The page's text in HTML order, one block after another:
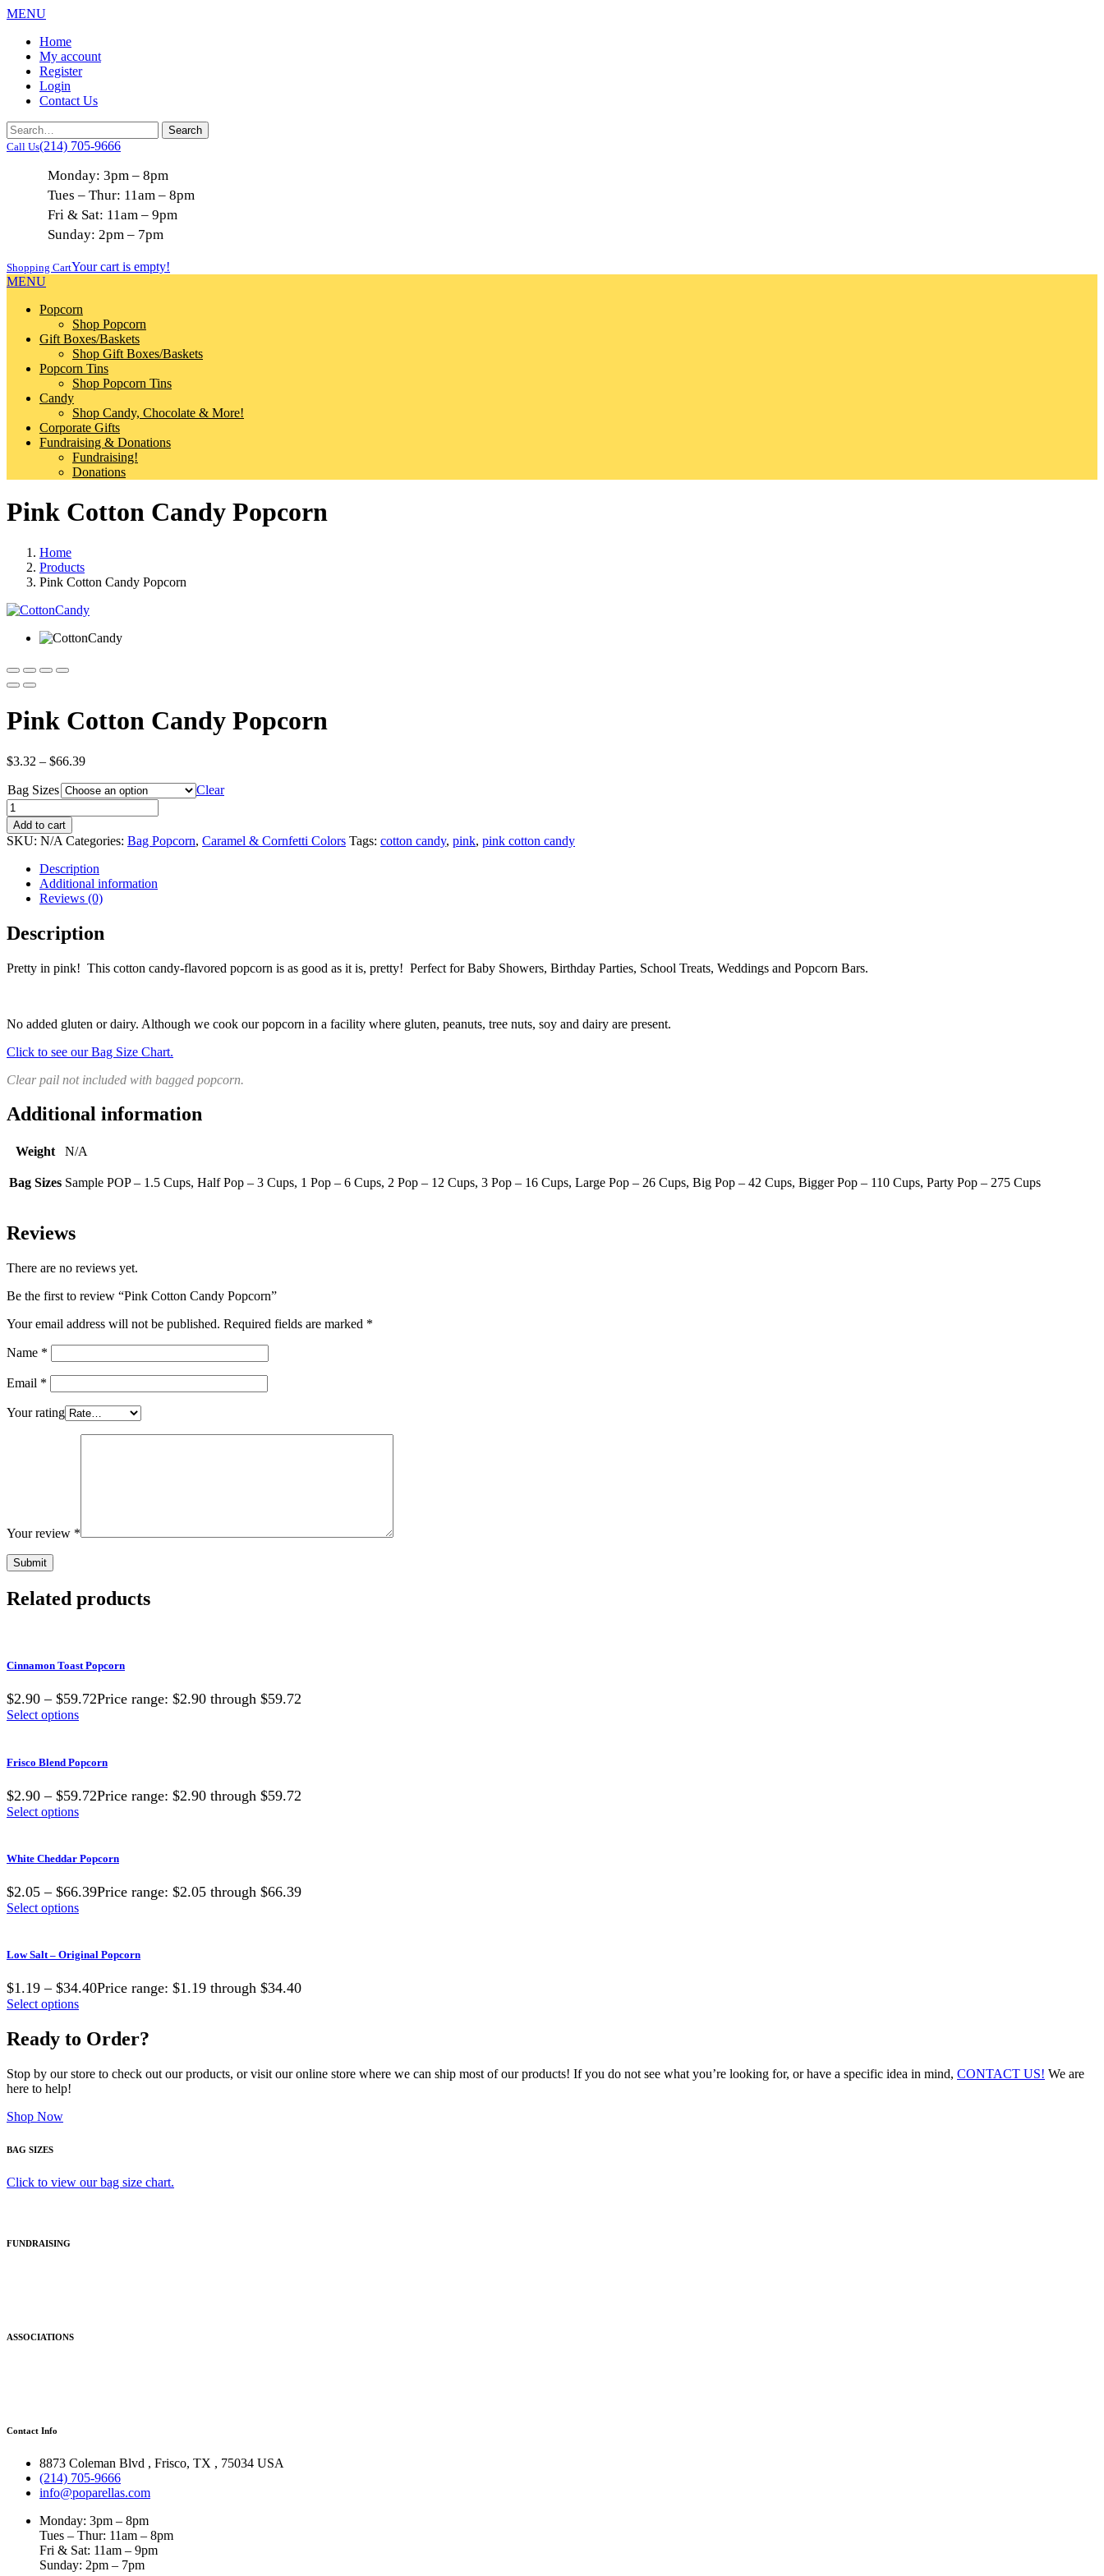
MENU
Home
My account
Register
Login
Contact Us
Call Us(214) 705-9666
Monday: 3pm – 8pm
Tues – Thur: 11am – 8pm
Fri & Sat: 11am – 9pm
Sunday: 2pm – 7pm
Shopping CartYour cart is empty!
MENU
Popcorn
Shop Popcorn
Gift Boxes/Baskets
Shop Gift Boxes/Baskets
Popcorn Tins
Shop Popcorn Tins
Candy
Shop Candy, Chocolate & More!
Corporate Gifts
Fundraising & Donations
Fundraising!
Donations
Pink Cotton Candy Popcorn
Home
Products
Pink Cotton Candy Popcorn
Pink Cotton Candy Popcorn
$3.32 – $66.39Price
$3.32
through
$66.39
Bag Sizes
Clear
Quantity
Add to cart
SKU: N/A Categories: Bag Popcorn, Caramel & Cornfetti Colors Tags: cotton candy, pink, pink cotton candy
Description
Additional information
Reviews (0)
Description
Pretty in pink! This cotton candy-flavored popcorn is as good as it is, pretty! Perfect for Baby Showers, Birthday Parties, School Treats, Weddings and Popcorn Bars.
No added gluten or dairy. Although we cook our popcorn in a facility where gluten, peanuts, tree nuts, soy and dairy are present.
Click to see our Bag Size Chart.
Clear pail not included with bagged popcorn.
Additional information
Weight N/A
Bag Sizes Sample POP – 1.5 Cups, Half Pop – 3 Cups, 1 Pop – 6 Cups, 2 Pop – 12 Cups, 3 Pop – 16 Cups, Large Pop – 26 Cups, Big Pop – 42 Cups, Bigger Pop – 110 Cups, Party Pop – 275 Cups
Reviews
There are no reviews yet.
Be the first to review “Pink Cotton Candy Popcorn”
Your email address will not be published. Required fields are marked *
Name *
Email *
Your rating
Your review *
Related products
Cinnamon Toast Popcorn
$2.90 – $59.72Price range: $2.90 through $59.72
Select options
Frisco Blend Popcorn
$2.90 – $59.72Price range: $2.90 through $59.72
Select options
White Cheddar Popcorn
$2.05 – $66.39Price range: $2.05 through $66.39
Select options
Low Salt – Original Popcorn
$1.19 – $34.40Price range: $1.19 through $34.40
Select options
Ready to Order?
Stop by our store to check out our products, or visit our online store where we can ship most of our products! If you do not see what you’re looking for, or have a specific idea in mind, CONTACT US! We are
here to help!
Shop Now
BAG SIZES
Click to view our bag size chart.
FUNDRAISING
ASSOCIATIONS
Contact Info
8873 Coleman Blvd , Frisco, TX , 75034 USA
(214) 705-9666
info@poparellas.com
Monday: 3pm – 8pm
Tues – Thur: 11am – 8pm
Fri & Sat: 11am – 9pm
Sunday: 2pm – 7pm